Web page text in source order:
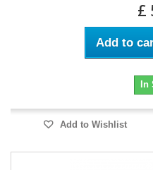
£
Add to
In
Add to Wishlist